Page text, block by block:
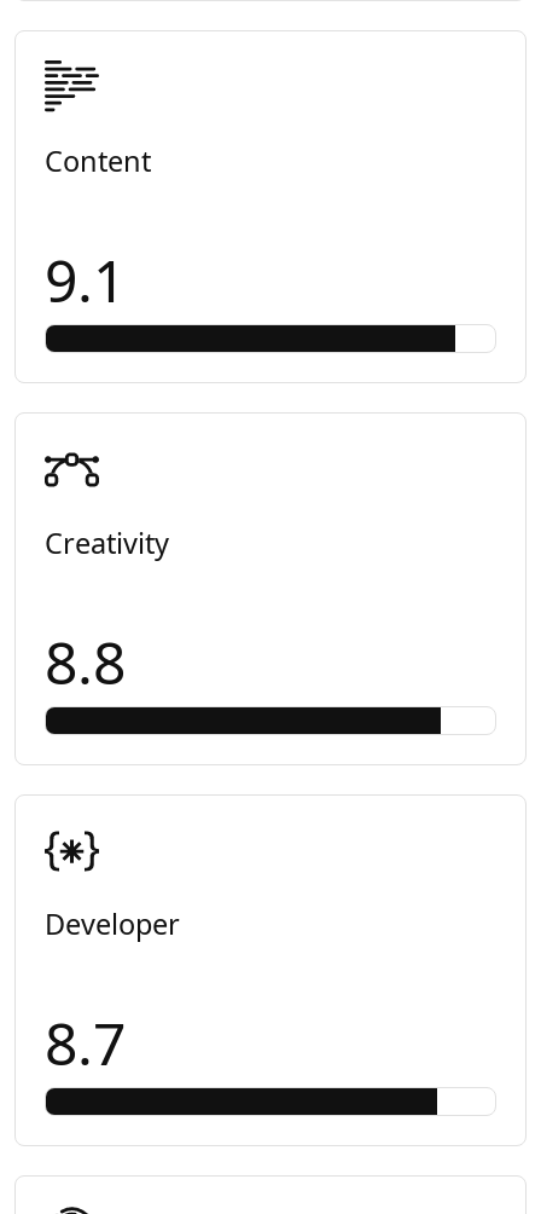
Content
9.1
Creativity
8.8
Developer
8.7